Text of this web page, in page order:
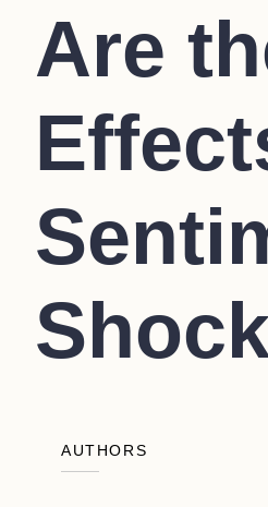
Are
AUTHORS